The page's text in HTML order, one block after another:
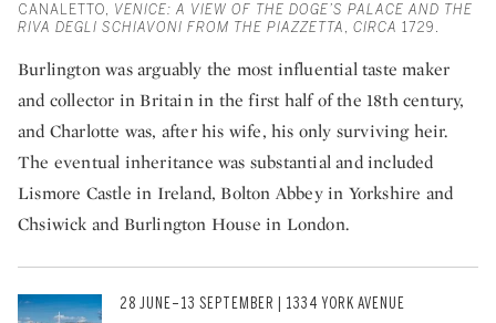
CANALETTO, VENICE: A VIEW OF THE DOGE’S PALACE AND THE
RIVA DEGLI SCHIAVONI FROM THE PIAZZETTA , CIRCA 1729.
Burlington was arguably the most influential taste maker
and collector in Britain in the first half of the 18th century,
and Charlotte was, after his wife, his only surviving heir.
The eventual inheritance was substantial and included
Lismore Castle in Ireland, Bolton Abbey in Yorkshire and
Chsiwick and Burlington House in London.
28 JUNE–13 SEPTEMBER | 1334 YORK AVENUE